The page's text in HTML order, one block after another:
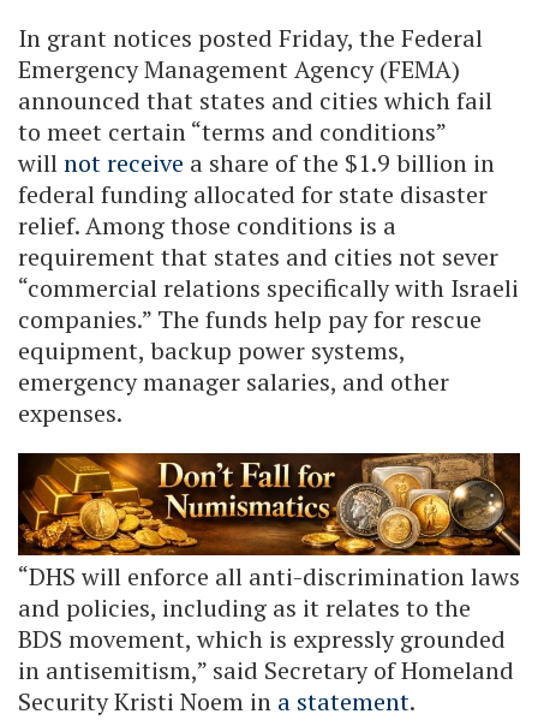
In grant notices posted Friday, the Federal
Emergency Management Agency (FEMA)
announced that states and cities which fail
to meet certain “terms and conditions”
willnot receive a share of the $1.9 billion in
federal funding allocated for state disaster
relief. Among those conditions is a
requirement that states and cities not sever
“commercial relations specifically with Israeli
companies.” The funds help pay for rescue
equipment, backup power systems,
emergency manager salaries, and other
expenses.
“DHS will enforce all anti-discrimination laws
and policies, including as it relates to the
BDS movement, which is expressly grounded
in antisemitism,” said Secretary of Homeland
Security Kristi Noem in a statement.